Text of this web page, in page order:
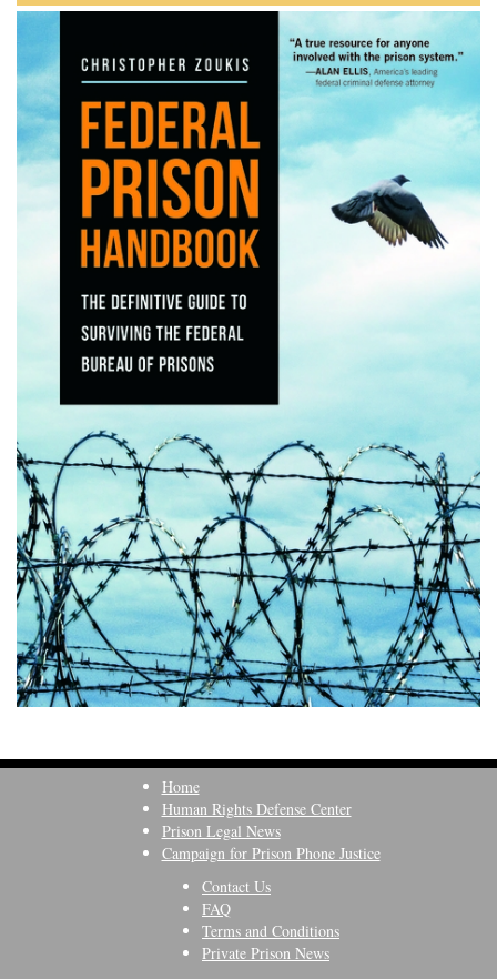
Home
Human Rights Defense Center
Prison Legal News
Campaign for Prison Phone Justice
Contact Us
FAQ
Terms and Conditions
Private Prison News